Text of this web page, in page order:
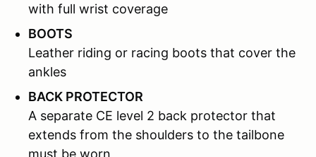
with full wrist coverage
BOOTS
Leather riding or racing boots that cover the
ankles
BACK PROTECTOR
A separate CE level 2 back protector that
extends from the shoulders to the tailbone
must be worn